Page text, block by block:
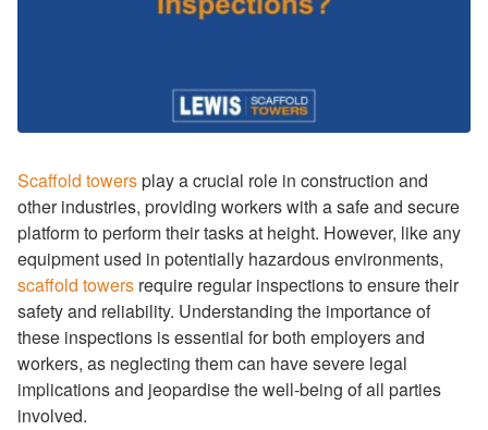
Scaffold towersplay a crucial role in construction and
other industries, providing workers with a safe and secure
platform to perform their tasks at height. However, like any
equipment used in potentially hazardous environments,
scaffold towers require regular inspections to ensure their
safety and reliability. Understanding the importance of
these inspections is essential for both employers and
workers, as neglecting them can have severe legal
implications and jeopardise the well-being of all parties
involved.